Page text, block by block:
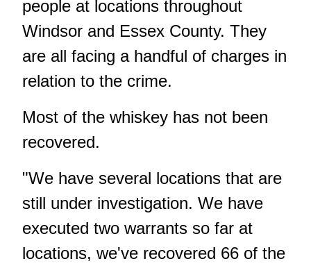
people at locations throughout
Windsor and Essex County. They
are all facing a handful of charges in
relation to the crime.
Most of the whiskey has not been
recovered.
"We have several locations that are
still under investigation. We have
executed two warrants so far at
locations, we've recovered 66 of the